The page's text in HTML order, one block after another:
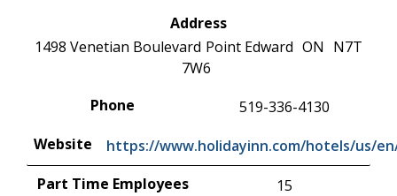
Address
1498 Venetian Boulevard Point Edward ON N7T
7W6
Phone
519-336-4130
Website
https://www.holidayinn.com/hotels/us/
Part Time Employees
15